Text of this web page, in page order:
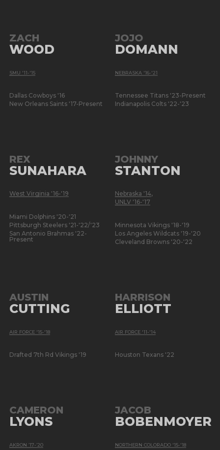
ZACH
WOOD
SMU '11-'15
Dallas Cowboys '16
New Orleans Saints '17-Present
JOJO
DOMANN
NEBRASKA '16-'21
Tennessee Titans '23-Present
Indianapolis Colts '22-'23
REX
SUNAHARA
West Virginia '16-'19
Miami Dolphins '20-'21
Pittsburgh Steelers '21-'22/'23
San Antonio Brahmas '22-
Present
JOHNNY
STANTON
Nebraska '14,
UNLV '16-'17
Minnesota Vikings '18-'19
Los Angeles Wildcats '19-'20
Cleveland Browns '20-'22
AUSTIN
CUTTING
AIR FORCE '15-'18
Drafted 7th Rd Vikings '19
HARRISON
ELLIOTT
AIR FORCE '11-'14
Houston Texans '22
CAMERON
LYONS
AKRON ’17-’20
JACOB
BOBENMOYER
NORTHERN COLORADO '15-'18